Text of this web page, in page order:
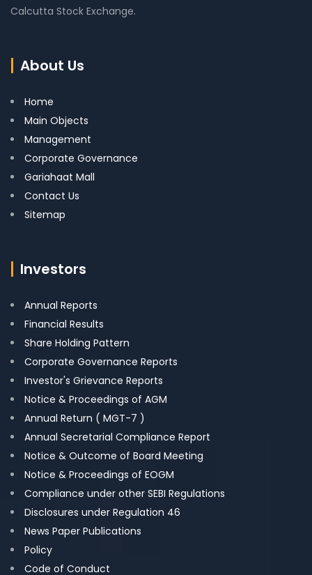
Calcutta Stock Exchange.
About Us
Home
Main Objects
Management
Corporate Governance
Gariahaat Mall
Contact Us
Sitemap
Investors
Annual Reports
Financial Results
Share Holding Pattern
Corporate Governance Reports
Investor's Grievance Reports
Notice & Proceedings of AGM
Annual Return ( MGT-7 )
Annual Secretarial Compliance Report
Notice & Outcome of Board Meeting
Notice & Proceedings of EOGM
Compliance under other SEBI Regulations
Disclosures under Regulation 46
News Paper Publications
Policy
Code of Conduct